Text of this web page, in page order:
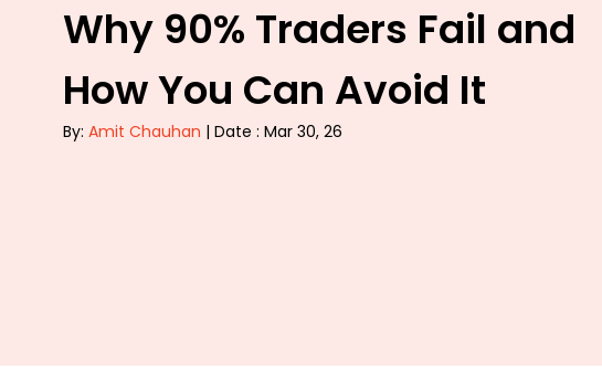
Why 90% Traders Fail and
How You Can Avoid It
By: Amit Chauhan | Date : Mar 30, 26